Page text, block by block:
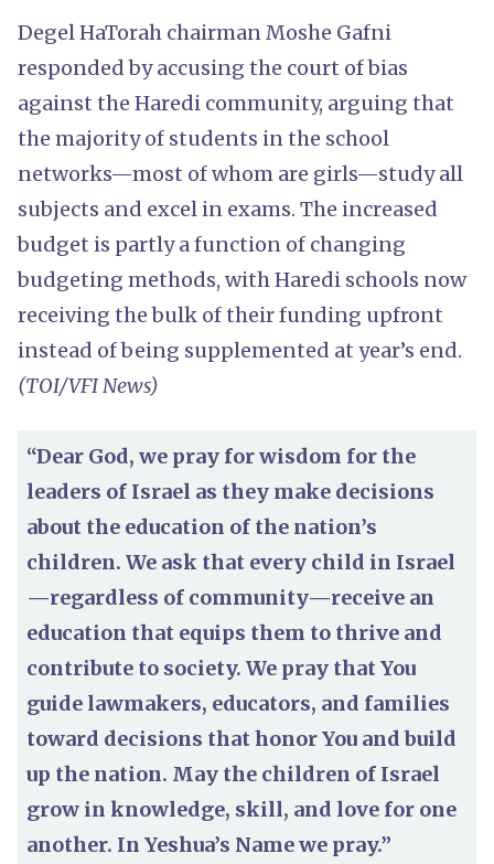
Degel HaTorah chairman Moshe Gafni
responded by accusing the court of bias
against the Haredi community, arguing that
the majority of students in the school
networks—most of whom are girls—study all
subjects and excel in exams. The increased
budget is partly a function of changing
budgeting methods, with Haredi schools now
receiving the bulk of their funding upfront
instead of being supplemented at year’s end.
(TOI/VFI News)
“Dear God, we pray for wisdom for the
leaders of Israel as they make decisions
about the education of the nation’s
children. We ask that every child in Israel
—regardless of community—receive an
education that equips them to thrive and
contribute to society. We pray that You
guide lawmakers, educators, and families
toward decisions that honor You and build
up the nation. May the children of Israel
grow in knowledge, skill, and love for one
another. In Yeshua’s Name we pray.”